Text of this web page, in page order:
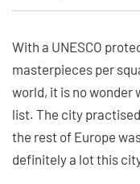
With a UNESCO
masterpieces per
world, it is no wonder
list. The city
the rest of Europe
definitely a lot this